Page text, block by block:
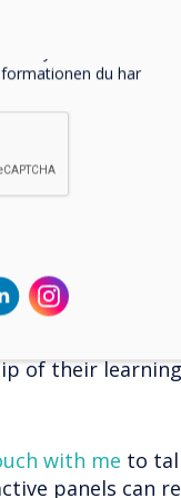
make
in better
is unique,
their individual
and
pathways.
panels,
gaps,
of their
with me to
panels can
till
du har